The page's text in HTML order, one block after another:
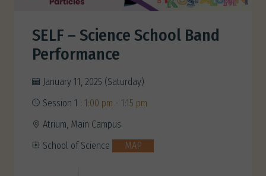
SELF – Science School Band
Performance
January 11, 2025 (Saturday)
Session 1 : 1:00 pm - 1:15 pm
Atrium, Main Campus
School of Science
MAP